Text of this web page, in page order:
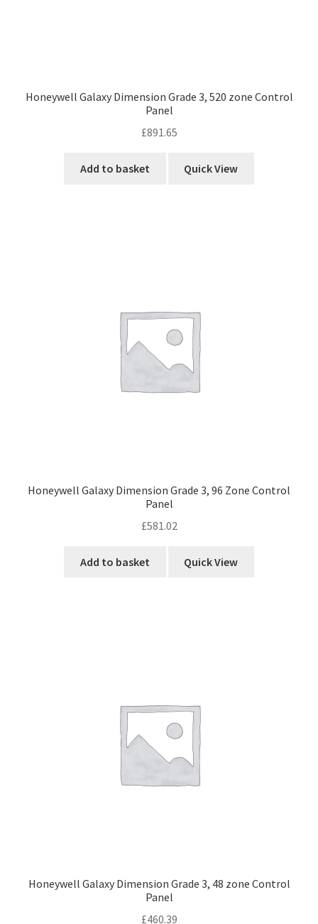
Honeywell Galaxy Dimension Grade 3, 520 zone Control
Panel
£891.65
Add to basket Quick View
Honeywell Galaxy Dimension Grade 3, 96 Zone Control
Panel
£581.02
Add to basket Quick View
Honeywell Galaxy Dimension Grade 3, 48 zone Control
Panel
£460.39